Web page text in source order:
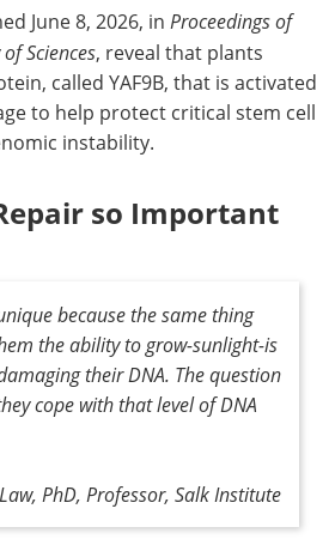
June 8, 2026, in Proceedings of
Sciences, reveal that plants
called YAF9B, that is activated
to help protect critical stem cell
instability.
so Important
because the same thing
the ability to grow-sunlight-is
their DNA. The question
cope with that level of DNA
PhD, Professor, Salk Institute